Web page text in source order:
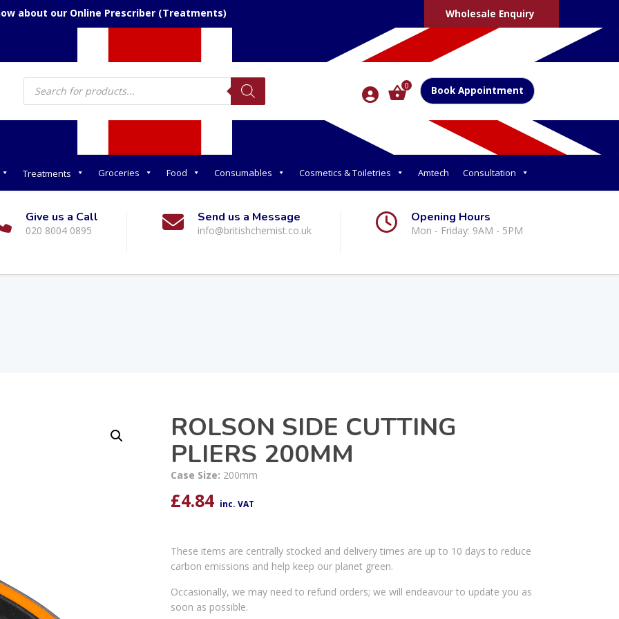
about our Online Prescriber (Treatments) Wholesale Enquiry
Products
search 0 Book Appointment
Treatments Groceries Food Consumables Cosmetics & Toiletries Amtech Consultation
Give us a Call
020 8004 0895
Send us a Message
info@britishchemist.co.uk
Opening Hours
Mon - Friday: 9AM - 5PM
ROLSON SIDE CUTTING
PLIERS 200MM
Case Size: 200mm
£4.84 inc. VAT
These items are centrally stocked and delivery times are up to 10 days to reduce
carbon emissions and help keep our planet green.
Occasionally, we may need to refund orders; we will endeavour to update you as
soon as possible.